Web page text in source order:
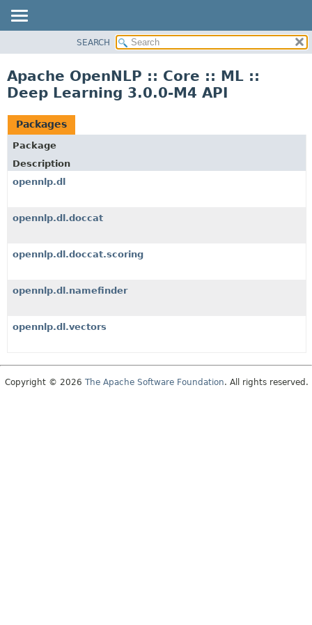
CLASS
INDEX
HELP
SEARCH
Apache OpenNLP :: Core :: ML ::
Deep Learning 3.0.0-M4 API
Packages
Package
Description
opennlp.dl
opennlp.dl.doccat
opennlp.dl.doccat.scoring
opennlp.dl.namefinder
opennlp.dl.vectors
Copyright © 2026 The Apache Software Foundation. All rights reserved.